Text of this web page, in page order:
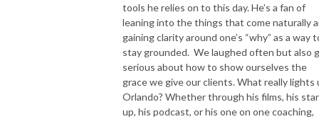
tools he relies on to this day. He’s a fan of
leaning into the things that come naturally
gaining clarity around one’s “why” as a way
stay grounded. We laughed often but also
serious about how to show ourselves the
grace we give our clients. What really lights
Orlando? Whether through his films, his
up, his podcast, or his one on one coaching,